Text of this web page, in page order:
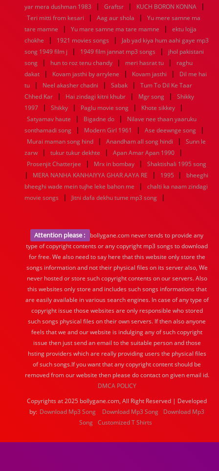
1944
1943 1942 1941 1940 1939 1938
1937
1936
1935 1934 1933 1932 1885 1447 0
yar mera dushman 1983
| Graftsr | KUCH BORON KONNA |
Teri mitti from kesari | Aag aur shola |
Yu mere samne ma
tare mamne
| Yu mare samne ma tare mamne |
ektu lojja
chokhe
| 1921 movies songs |
Jab yad kiya hum aahi gaye mp3
song 1949 film j
| 1949 film jannat mp3 songs |
jhol pakistani
song
| hun to roz tenu chandy | meri hasrat tu |
raghu
dakat
| Kovam jasthi by arrylene | Kovam jasthi |
Dil me hai
tu
| Neel akasher chadni | Sabak |
Tum To Dil Ke Taar
Chhed Kar
| Hai zindagi kitni khubr | Mgr song |
Shikky
1997
| Shikky | Paglu movie song | Khote sikkey |
Satyamav haute | Bigadne do |
Nilave nee thaan yaaruku
sonthamadi song
| Modern Girl 1961 | Ase deewnge song |
Murai maman song hind | Anandham all song hindi |
Sunn le
zarw
| tukur tukur dekhte | Apan Amar Apan 1990 |
Prosenjit Chatterjee | Mrx in bombay | Shaktishali 1995 song
| MERA NANHA KANHAIYYA GHAR AAYA RE | 1995 |
bheeghi
bheeghi wade mein tujhe leke bahon me
|
chalti ka naam zindagi
movie songs
| Jitni dafa dekhu tume mp3 song |
Attention please :
bollygane.com never tends to provide any
type of copyright contents or any copyright mp3 songs to download
for free. We also need to say here that this website only store the
songs information and not their physical files on its server also, We
never hosted or store such copyright contents on our servers. Also
this websites only store and includes such songs informations that
are easily available in various search engines. In case of any type of
copyright issue those websites are only responsible who stored
such songs physical files on their own servers. If then also anyone
feels that we and our website is indulging any of such copyright
issue then just send an email to the suitable person and those
hsting providers which are really providing users the physical files
of such songs.If you want that any copyright content should be
removed from our website then please do contact on given email id.
DMCA POLICY
Copyrights at 2025 bollygane.com, All Right Reserved | Developed
by: Download Mp3 Song Download Mp3 Song
Download Mp3
Song Customized T Shirts